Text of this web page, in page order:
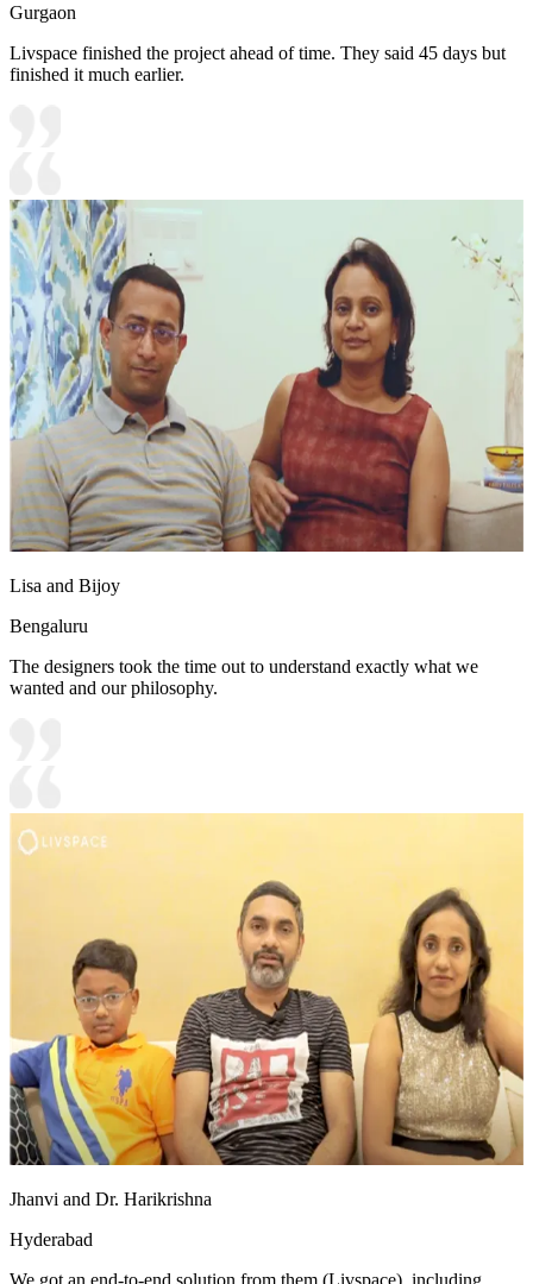
Gurgaon
Livspace finished the project ahead of time. They said 45 days but
finished it much earlier.
Lisa and Bijoy
Bengaluru
The designers took the time out to understand exactly what we
wanted and our philosophy.
Jhanvi and Dr. Harikrishna
Hyderabad
We got an end-to-end solution from them (Livspace), including